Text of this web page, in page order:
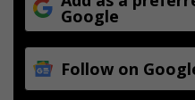
Google
Follow on